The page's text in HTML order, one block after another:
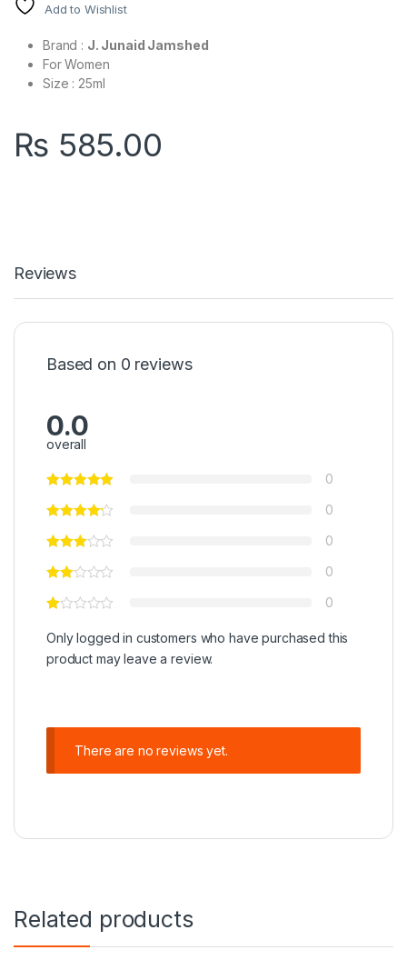
Add to Wishlist
Brand : J. Junaid Jamshed
For Women
Size : 25ml
₨ 585.00
Reviews
Based on 0 reviews
0.0
overall
0
0
0
0
0
Only logged in customers who have purchased this
product may leave a review.
There are no reviews yet.
Related products